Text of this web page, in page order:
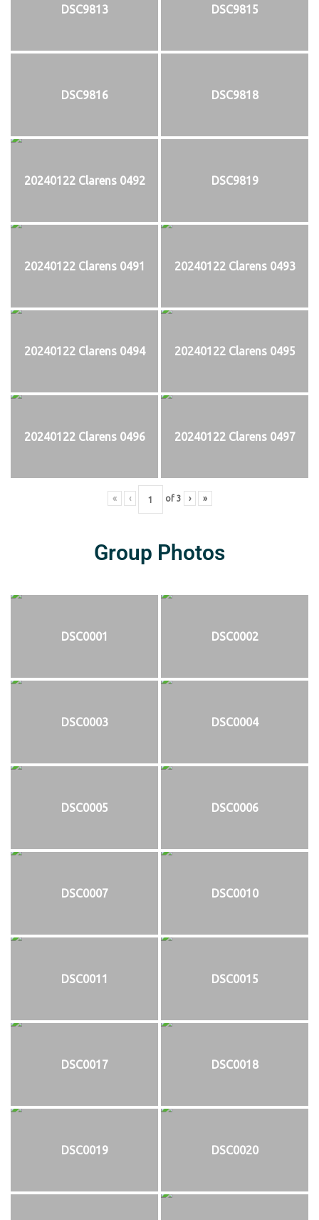
DSC9813 DSC9815
DSC9816 DSC9818
20240122 Clarens 0492 DSC9819
20240122 Clarens 0491 20240122 Clarens 0493
20240122 Clarens 0494 20240122 Clarens 0495
20240122 Clarens 0496 20240122 Clarens 0497
« ‹ of 3 › »
Group Photos
DSC0001 DSC0002
DSC0003 DSC0004
DSC0005 DSC0006
DSC0007 DSC0010
DSC0011 DSC0015
DSC0017 DSC0018
DSC0019 DSC0020